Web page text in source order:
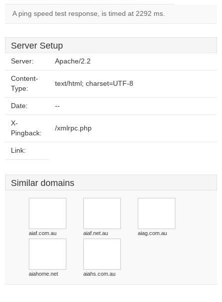
A ping speed test response, is timed at 2292 ms.
Server Setup
Server: Apache/2.2
Content-
Type:
text/html; charset=UTF-8
Date: --
X-
Pingback:
/xmlrpc.php
Link:
Similar domains
aiaf.com.au aiaf.net.au aiag.com.au
aiahome.net aiahs.com.au